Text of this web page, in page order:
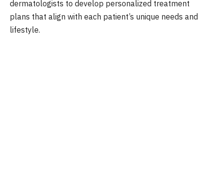
dermatologists to develop personalized treatment
plans that align with each patient’s unique needs and
lifestyle.